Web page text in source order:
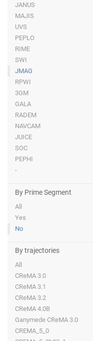
JANUS
MAJIS
UVS
PEPLO
RIME
SWI
JMAG
RPWI
3GM
GALA
RADEM
NAVCAM
JUICE
SOC
PEPHI
-
By Prime Segment
All
Yes
No
By trajectories
All
CReMA 3.0
CReMA 3.1
CReMA 3.2
CReMA 4.0B
Ganymede CReMA 3.0
CREMA_5_0